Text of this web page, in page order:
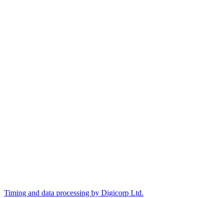
Timing and data processing by Digicorp Ltd.